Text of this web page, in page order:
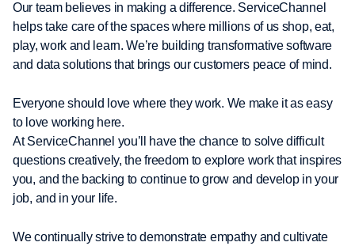
Our team believes in making a difference. ServiceChannel
helps take care of the spaces where millions of us shop, eat,
play, work and learn. We’re building transformative software
and data solutions that brings our customers peace of mind.
Everyone should love where they work. We make it as easy
to love working here.
At ServiceChannel you’ll have the chance to solve difficult
questions creatively, the freedom to explore work that inspires
you, and the backing to continue to grow and develop in your
job, and in your life.
We continually strive to demonstrate empathy and cultivate